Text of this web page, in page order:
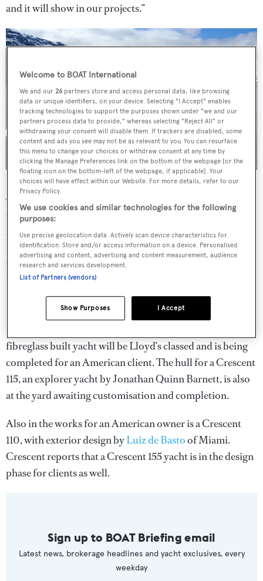
and it will show in our projects.”
The Crescent 115 available for completion
Tim Charles’ goal for Crescent Yachts is to “restore the
brand to its former glory with a focus on elite custom
vessels with exceptional craftsmanship.”
Crescent Custom Yachts will now restart work on the
Crescent 145, which features interior and exterior design
by Seattle-basedJonathan Quinn Barnettand hull design
by
Jack Sarin.Fraser Yachts sold the part-built Crescent
144
fibreglass built yacht will be Lloyd’s classed and is being
completed for an American client. The hull for a Crescent
115, an explorer yacht by Jonathan Quinn Barnett, is also
at the yard awaiting customisation and completion.
Also in the works for an American owner is a Crescent
110, with exterior design byLuiz de Bastoof Miami.
Crescent reports that a Crescent 155 yacht is in the design
phase for clients as well.
Sign up to BOAT Briefing email
Latest news, brokerage headlines and yacht exclusives, every
weekday
Welcome to BOAT International
We and our26 partners store and access personal data, like browsing
data or unique identifiers, on your device. Selecting "I Accept" enables
tracking technologies to support the purposes shown under "we and our
partners process data to provide," whereas selecting "Reject All" or
withdrawing your consent will disable them. If trackers are disabled, some
content and ads you see may not be as relevant to you. You can resurface
this menu to change your choices or withdraw consent at any time by
clicking the Manage Preferences link on the bottom of the webpage [or the
floating icon on the bottom-left of the webpage, if applicable]. Your
choices will have effect within our Website. For more details, refer to our
Privacy Policy.
We use cookies and similar technologies for the following
purposes:
Use precise geolocation data. Actively scan device characteristics for
identification. Store and/or access information on a device. Personalised
advertising and content, advertising and content measurement, audience
research and services development.
List of Partners (vendors)
I Accept
Show Purposes